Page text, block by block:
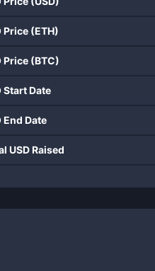
Price (ETH)
Price (BTC)
Start Date
End Date
USD Raised